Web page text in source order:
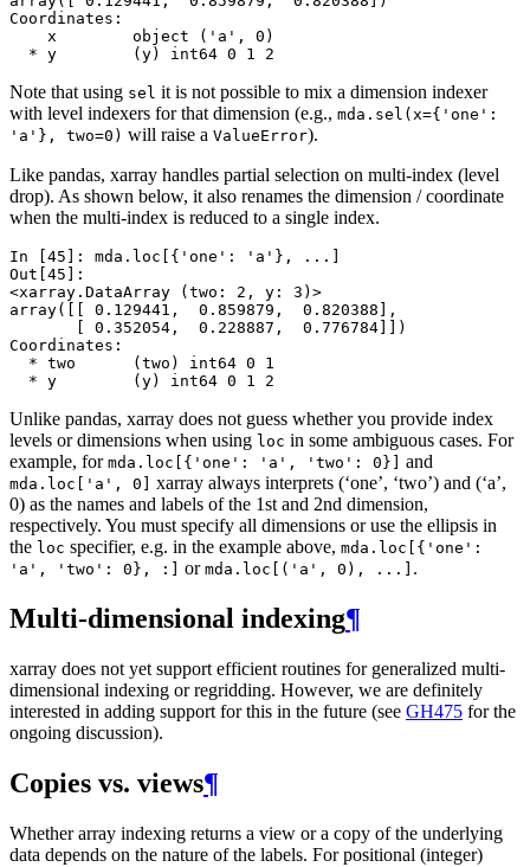
Coordinates:
    x        object ('a', 0)
  * y        (y) int64 0 1 2
Note that using sel it is not possible to mix a dimension indexer
with level indexers for that dimension (e.g., mda.sel(x={'one':
'a'},
two=0) will raise a ValueError).
Like pandas, xarray handles partial selection on multi-index (level
drop). As shown below, it also renames the dimension / coordinate
when the multi-index is reduced to a single index.
In [45]: mda . loc [{ 'one' : 'a' }, ...
Out[45]:
<xarray.DataArray (two: 2, y: 3)>
array([[ 0.129441,  0.859879,  0.820388],
       [ 0.352054,  0.228887,  0.776784]])
Coordinates:
  * two      (two) int64 0 1
  * y        (y) int64 0 1 2
Unlike pandas, xarray does not guess whether you provide index
levels or dimensions when using loc in some ambiguous cases. For
example, for mda.loc[{'one': 'a', 'two': 0}] and
mda.loc['a', 0]
xarray always interprets (‘one’, ‘two’) and (‘a’,
0) as the names and labels of the 1st and 2nd dimension,
respectively. You must specify all dimensions or use the ellipsis in
the loc specifier, e.g. in the example above, mda.loc[{'one':
'a',
'two': 0}, :] or mda.loc[('a', 0), ...] .
Multi-dimensional indexing¶
xarray does not yet support efficient routines for generalized multi-
dimensional indexing or regridding. However, we are definitely
interested in adding support for this in the future (see GH475 for the
ongoing discussion).
Copies vs. views¶
Whether array indexing returns a view or a copy of the underlying
data depends on the nature of the labels. For positional (integer)